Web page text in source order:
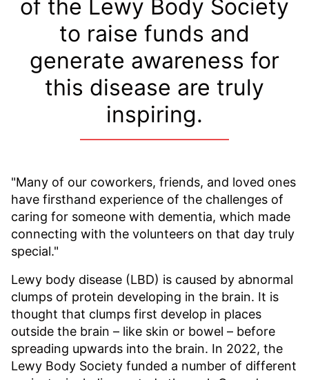
of the Lewy Body Society
to raise funds and
generate awareness for
this disease are truly
inspiring.
"Many of our coworkers, friends, and loved ones
have firsthand experience of the challenges of
caring for someone with dementia, which made
connecting with the volunteers on that day truly
special."
Lewy body disease (LBD) is caused by abnormal
clumps of protein developing in the brain. It is
thought that clumps first develop in places
outside the brain – like skin or bowel – before
spreading upwards into the brain. In 2022, the
Lewy Body Society funded a number of different